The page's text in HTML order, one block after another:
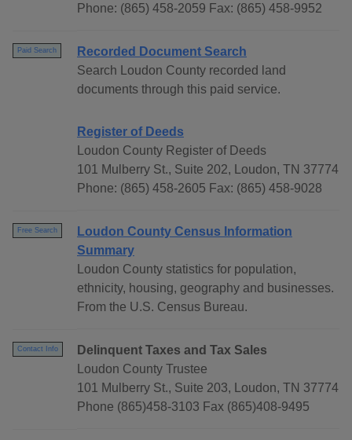
Phone: (865) 458-2059 Fax: (865) 458-9952
Paid Search
Recorded Document Search
Search Loudon County recorded land
documents through this paid service.
Register of Deeds
Loudon County Register of Deeds
101 Mulberry St., Suite 202, Loudon, TN 37774
Phone: (865) 458-2605 Fax: (865) 458-9028
Free Search
Loudon County Census Information
Summary
Loudon County statistics for population,
ethnicity, housing, geography and businesses.
From the U.S. Census Bureau.
Contact Info
Delinquent Taxes and Tax Sales
Loudon County Trustee
101 Mulberry St., Suite 203, Loudon, TN 37774
Phone (865)458-3103 Fax (865)408-9495